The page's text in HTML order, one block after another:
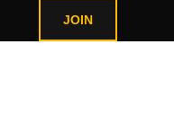
JOIN